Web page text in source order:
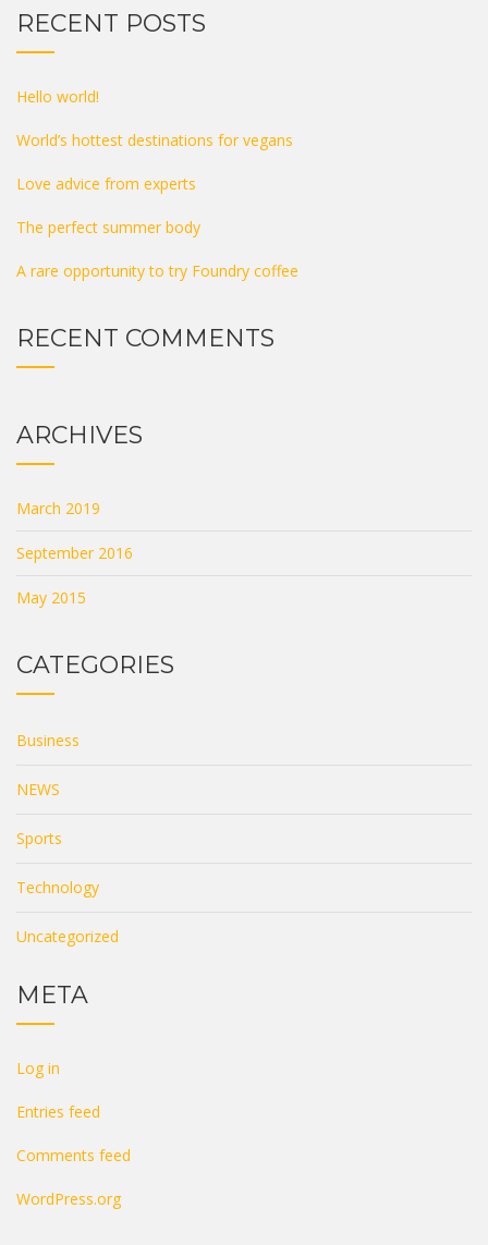
RECENT POSTS
Hello world!
World’s hottest destinations for vegans
Love advice from experts
The perfect summer body
A rare opportunity to try Foundry coffee
RECENT COMMENTS
ARCHIVES
March 2019
September 2016
May 2015
CATEGORIES
Business
NEWS
Sports
Technology
Uncategorized
META
Log in
Entries feed
Comments feed
WordPress.org